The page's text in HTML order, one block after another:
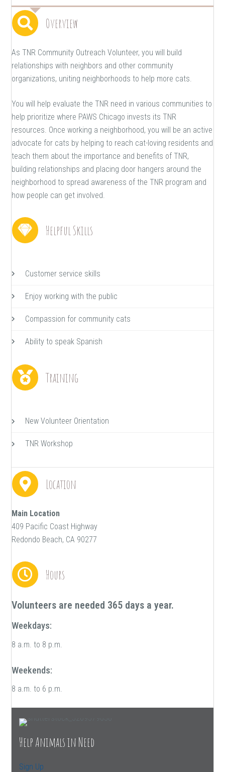
Overview
As TNR Community Outreach Volunteer, you will build
relationships with neighbors and other community
organizations, uniting neighborhoods to help more cats.
You will help evaluate the TNR need in various communities to
help prioritize where PAWS Chicago invests its TNR
resources. Once working a neighborhood, you will be an active
advocate for cats by helping to reach cat-loving residents and
teach them about the importance and benefits of TNR,
building relationships and placing door hangers around the
neighborhood to spread awareness of the TNR program and
how people can get involved.
Helpful Skills
Customer service skills
Enjoy working with the public
Compassion for community cats
Ability to speak Spanish
Training
New Volunteer Orientation
TNR Workshop
Location
Main Location
409 Pacific Coast Highway
Redondo Beach, CA 90277
Hours
Volunteers are needed 365 days a year.
Weekdays:
8 a.m. to 8 p.m.
Weekends:
8 a.m. to 6 p.m.
Help Animals in Need
Sign Up